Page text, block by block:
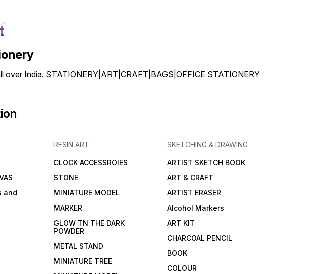
over India. STATIONERY|ART|CRAFT|BAGS|OFFICE STATIONERY
and
RESIN ART
CLOCK ACCESSROIES
STONE
MINIATURE MODEL
MARKER
GLOW TN THE DARK
POWDER
METAL STAND
MINIATURE TREE
SKETCHING & DRAWING
ARTIST SKETCH BOOK
ART & CRAFT
ARTIST ERASER
Alcohol Markers
ART KIT
CHARCOAL PENCIL
BOOK
COLOUR